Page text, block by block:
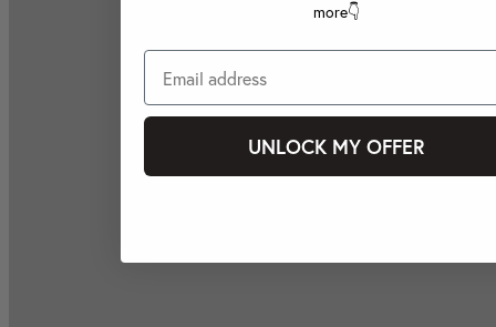
more👇
UNLOCK MY OFFER